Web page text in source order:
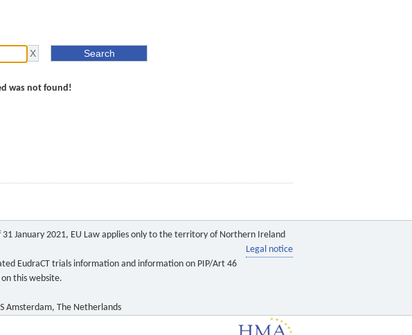
was not found!
January 2021, EU Law applies only to the territory of Northern Ireland
Legal notice
EudraCT trials information and information on PIP/Art 46
this website.
Amsterdam, The Netherlands